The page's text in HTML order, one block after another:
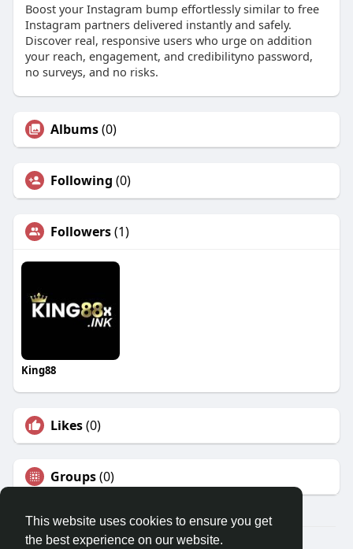
This website uses cookies to ensure you get
the best experience on our website.
Boost your Instagram bump effortlessly similar to free
Instagram partners delivered instantly and safely.
Discover real, responsive users who urge on addition
your reach, engagement, and credibilityno password,
no surveys, and no risks.
Albums(0)
Following (0)
Followers(1)
King88
Likes(0)
Groups(0)